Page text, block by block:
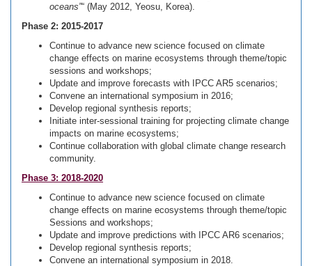
oceans”“ (May 2012, Yeosu, Korea).
Phase 2: 2015-2017
Continue to advance new science focused on climate
change effects on marine ecosystems through theme/topic
sessions and workshops;
Update and improve forecasts with IPCC AR5 scenarios;
Convene an international symposium in 2016;
Develop regional synthesis reports;
Initiate inter-sessional training for projecting climate change
impacts on marine ecosystems;
Continue collaboration with global climate change research
community.
Phase 3: 2018-2020
Continue to advance new science focused on climate
change effects on marine ecosystems through theme/topic
Sessions and workshops;
Update and improve predictions with IPCC AR6 scenarios;
Develop regional synthesis reports;
Convene an international symposium in 2018.